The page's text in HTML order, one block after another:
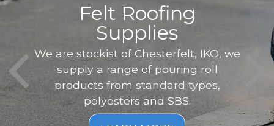
Felt Roofing
Supplies
We are stockist of Chesterfelt, IKO, we
supply a range of pouring roll
products from standard types,
polyesters and SBS.
Not